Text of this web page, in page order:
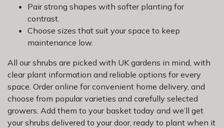
Pair strong shapes with softer planting for
contrast.
Choose sizes that suit your space to keep
maintenance low.
All our shrubs are picked with UK gardens in mind, with
clear plant information and reliable options for every
space. Order online for convenient home delivery, and
choose from popular varieties and carefully selected
growers. Add them to your basket today and we’ll get
your shrubs delivered to your door, ready to plant when it